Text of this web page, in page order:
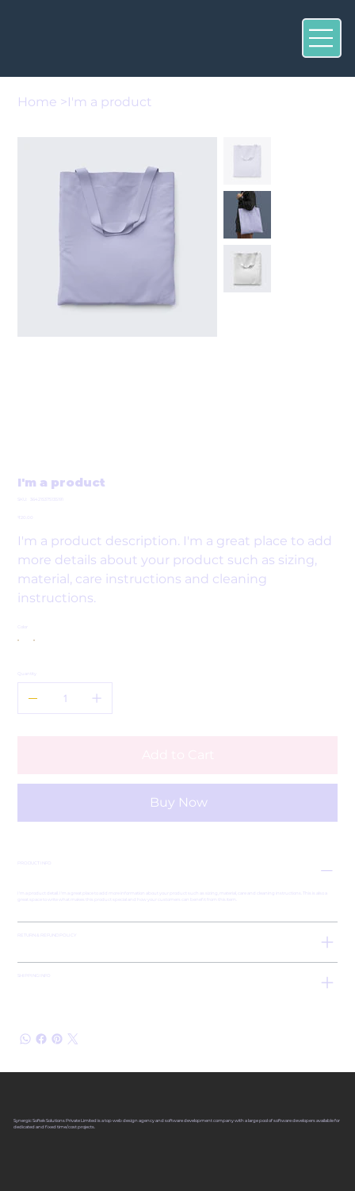
Home >I'm a product
I'm a product
SKU
364215375135191
I'm a product description. I'm a great place to add
more details about your product such as sizing,
material, care instructions and cleaning
instructions.
Buy Now
great space to write what makes this product special and how your customers can benefit from this item.
Synergic Softek Solutions Private Limited is a top web design agency and software development company with a large pool of software developers available for
dedicated and fixed time/cost projects.